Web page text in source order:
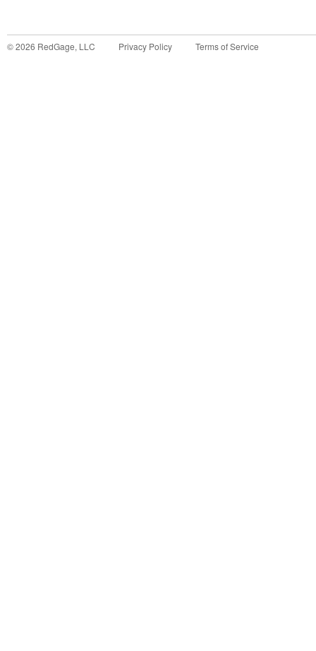
©2026 RedGage, LLC Privacy Policy Terms of Service